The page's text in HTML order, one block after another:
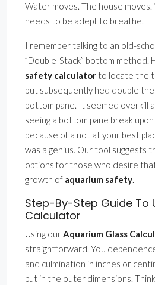
Water moves. The house moves.
needs to be adept to breathe.
I remember talking to an old-
”Double-Stack” bottom method.
safety calculator to locate the
but subsequently hed double
bottom pane. It seemed overkill
seeing a bottom pane break
because of a not at your best
was a genius. Our tool suggests
options for those who desire
growth of aquarium safety.
Step-By-Step Guide To
Calculator
Using ourAquarium Glass
straightforward. You
and culmination in inches or
put in the outer dimensions.